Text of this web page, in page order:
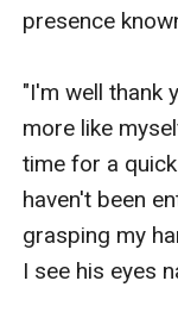
presence
"I'm well thank
more like
time for a
haven't been
grasping my
I see his eyes